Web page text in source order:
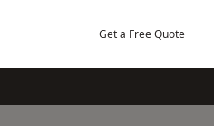
Get a Free Quote